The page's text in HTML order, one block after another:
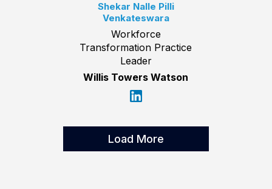
Shekar Nalle Pilli
Venkateswara
Workforce
Transformation Practice
Leader
Willis Towers Watson
Load More